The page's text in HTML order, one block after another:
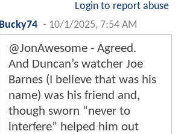
Login to report abuse
Bucky74 - 10/1/2025, 7:54 AM
@JonAwesome - Agreed.
And Duncan’s watcher Joe
Barnes (I believe that was his
name) was his friend and,
though sworn “never to
interfere” helped him out